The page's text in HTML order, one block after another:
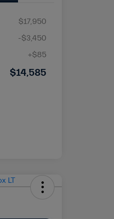
$17,950
-$3,450
+$85
$14,585